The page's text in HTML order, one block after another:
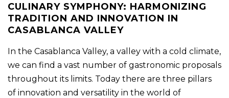
CULINARY SYMPHONY: HARMONIZING
TRADITION AND INNOVATION IN
CASABLANCA VALLEY
In the Casablanca Valley, a valley with a cold climate,
we can find a vast number of gastronomic proposals
throughout its limits. Today there are three pillars
of innovation and versatility in the world of